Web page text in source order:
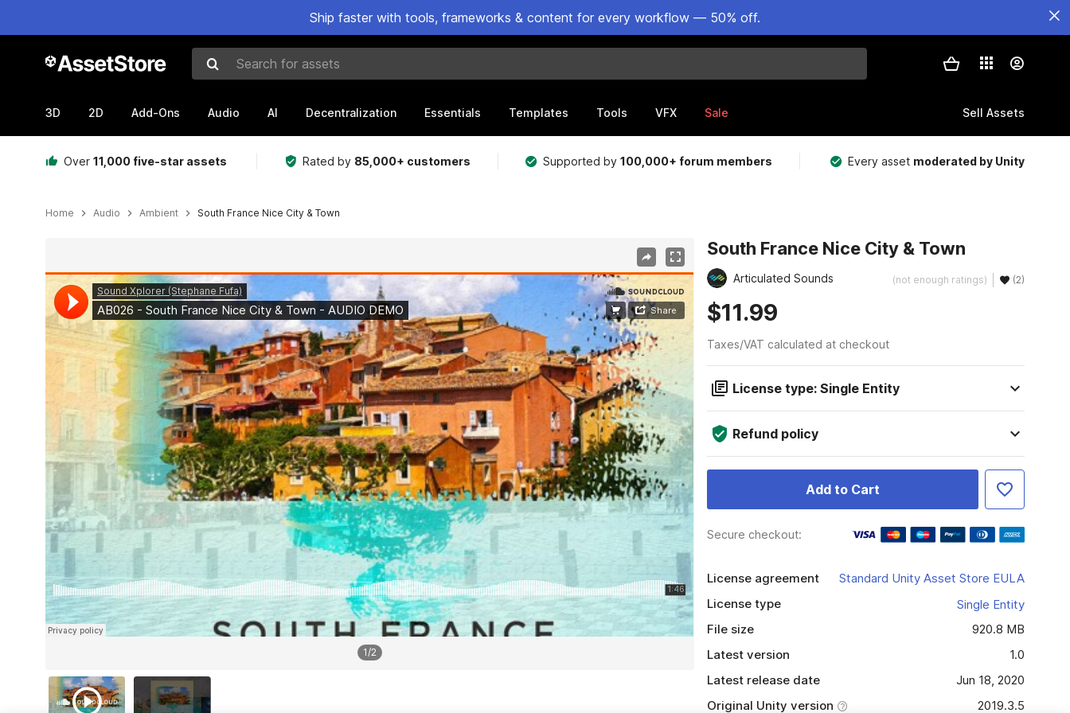
Ship faster with tools, frameworks & content for every workflow — 50% off.
Search for assets
3D 2D Add-Ons Audio AI Decentralization Essentials Templates Tools VFX Sale Sell Assets
Over 11,000 five-star assets Rated by 85,000+ customers Supported by100,000+ forum members Every asset moderated by Unity
Home Audio Ambient South France Nice City & Town
1/2
South France Nice City & Town
Articulated Sounds (not enough ratings) (2)
$11.99
Taxes/VAT calculated at checkout
License type: Single Entity
Refund policy
Add to Cart
Secure checkout:
License agreement
Standard Unity Asset Store EULA
License type
Single Entity
File size
920.8 MB
Latest version
1.0
Latest release date
Jun 18, 2020
Original Unity version
2019.3.5